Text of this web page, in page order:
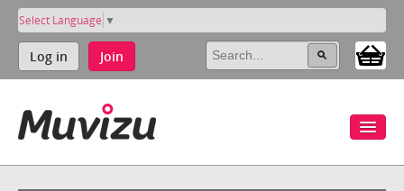
Select Language ▼
Log in Join